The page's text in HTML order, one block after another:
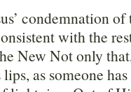
condemnation
with the
New Not only
as someone